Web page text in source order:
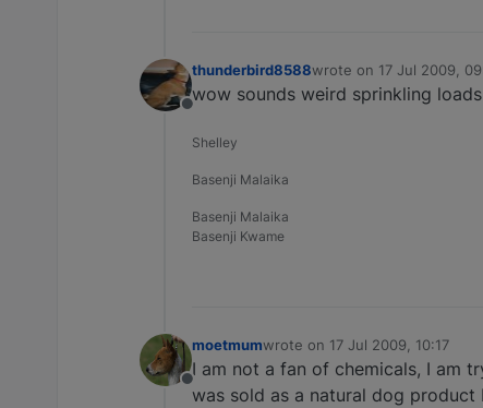
Offline
thunderbird8588wrote on 17 Jul 2009,
last edited by
wow sounds weird sprinkling
Shelley
Basenji Malaika
Basenji Malaika
Basenji Kwame
Offline
moetmumwrote on 17 Jul 2009, 10:17
last edited by
I am not a fan of chemicals, I am
was sold as a natural dog